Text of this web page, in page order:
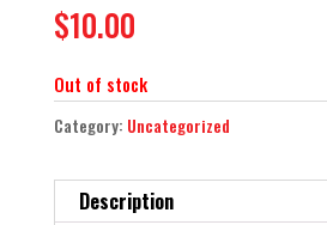
$10.00
Out of stock
Category: Uncategorized
Description